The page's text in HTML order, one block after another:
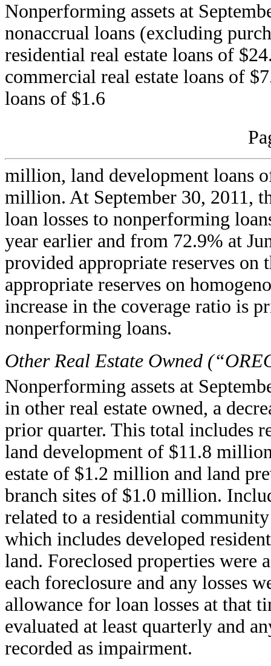
Nonperforming assets at
nonaccrual loans (excluding
residential real estate loans of
commercial real estate loans of
loans of $1.6
million, land development loans
million. At September 30, 2011,
loan losses to nonperforming
year earlier and from 72.9% at
provided appropriate reserves
appropriate reserves on
increase in the coverage ratio is
nonperforming loans.
Other Real Estate Owned
Nonperforming assets at
in other real estate owned, a
prior quarter. This total includes
land development of $11.8
estate of $1.2 million and land
branch sites of $1.0 million.
related to a residential
which includes developed
land. Foreclosed properties were
each foreclosure and any losses
allowance for loan losses at that
evaluated at least quarterly and
recorded as impairment.